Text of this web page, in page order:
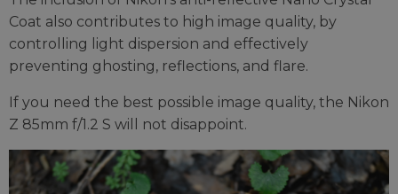
Coat also contributes to high image quality, by
controlling light dispersion and effectively
preventing ghosting, reflections, and flare.
If you need the best possible image quality, the Nikon
Z 85mm f/1.2 S will not disappoint.